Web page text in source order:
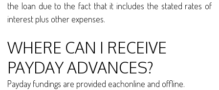
the loan due to the fact that it includes the stated rates of
interest plus other expenses.
WHERE CAN I RECEIVE
PAYDAY ADVANCES?
Payday fundings are provided eachonline and offline.